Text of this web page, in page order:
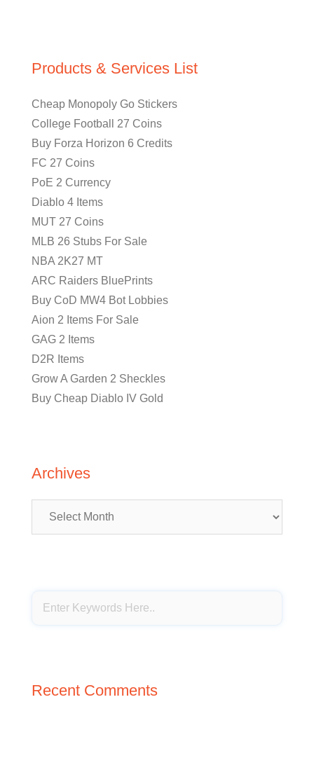
Products & Services List
Cheap Monopoly Go Stickers
College Football 27 Coins
Buy Forza Horizon 6 Credits
FC 27 Coins
PoE 2 Currency
Diablo 4 Items
MUT 27 Coins
MLB 26 Stubs For Sale
NBA 2K27 MT
ARC Raiders BluePrints
Buy CoD MW4 Bot Lobbies
Aion 2 Items For Sale
GAG 2 Items
D2R Items
Grow A Garden 2 Sheckles
Buy Cheap Diablo IV Gold
Archives
Recent Comments